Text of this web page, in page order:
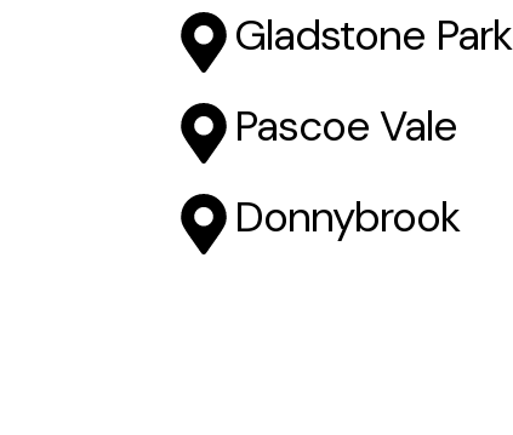
Gladstone Park
Pascoe Vale
Donnybrook